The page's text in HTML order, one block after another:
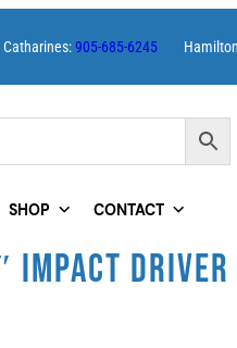
Catharines:905-685-6245
SHOP CONTACT
IMPACT